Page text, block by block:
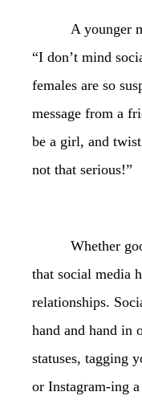
A younger
“I don’t mind
females are so
message from a
be a girl, and
not that serious!”
Whether
that social media
relationships.
hand and hand in
statuses, tagging
or Instagram-ing